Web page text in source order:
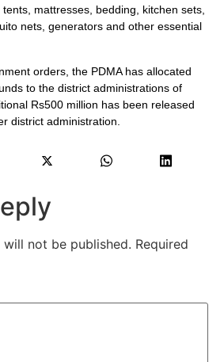
mattresses, bedding, kitchen sets,
nets, generators and other essential
orders, the PDMA has allocated
to the district administrations of
Rs500 million has been released
district administration.
not be published. Required